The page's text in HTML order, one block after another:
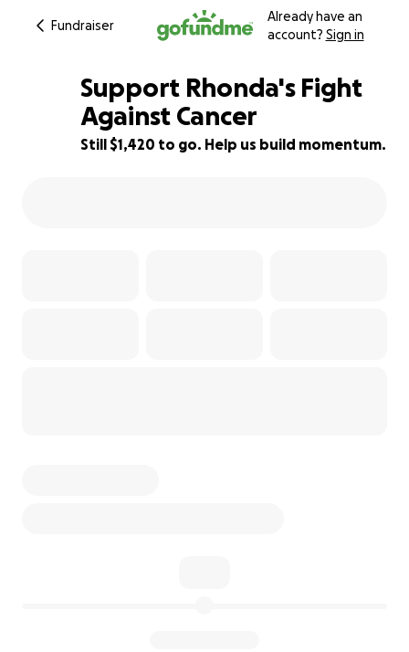
Fundraiser
Already have an
account? Sign in
87% complete
Support Rhonda's Fight
Against Cancer
Still $1,420 to go. Help us build momentum.